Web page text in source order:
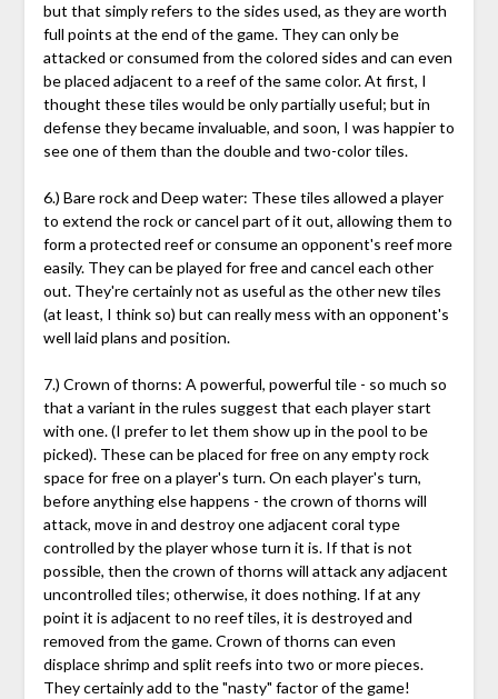
but that simply refers to the sides used, as they are worth
full points at the end of the game. They can only be
attacked or consumed from the colored sides and can even
be placed adjacent to a reef of the same color. At first, I
thought these tiles would be only partially useful; but in
defense they became invaluable, and soon, I was happier to
see one of them than the double and two-color tiles.
6.) Bare rock and Deep water: These tiles allowed a player
to extend the rock or cancel part of it out, allowing them to
form a protected reef or consume an opponent's reef more
easily. They can be played for free and cancel each other
out. They're certainly not as useful as the other new tiles
(at least, I think so) but can really mess with an opponent's
well laid plans and position.
7.) Crown of thorns: A powerful, powerful tile - so much so
that a variant in the rules suggest that each player start
with one. (I prefer to let them show up in the pool to be
picked). These can be placed for free on any empty rock
space for free on a player's turn. On each player's turn,
before anything else happens - the crown of thorns will
attack, move in and destroy one adjacent coral type
controlled by the player whose turn it is. If that is not
possible, then the crown of thorns will attack any adjacent
uncontrolled tiles; otherwise, it does nothing. If at any
point it is adjacent to no reef tiles, it is destroyed and
removed from the game. Crown of thorns can even
displace shrimp and split reefs into two or more pieces.
They certainly add to the "nasty" factor of the game!